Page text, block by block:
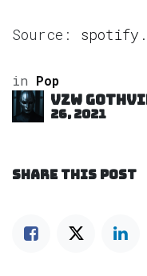
Source:
in Pop
VZW
26, 2021
SHARE THIS POST